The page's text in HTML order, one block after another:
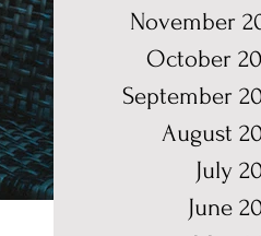
November
October
September
August
July
June